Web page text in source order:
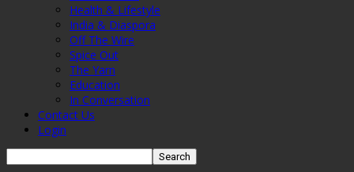
Health & Lifestyle
India & Diaspora
Off The Wire
Spice Out
The Yarn
Education
In Conversation
Contact Us
Login